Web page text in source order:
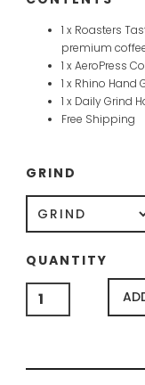
1 x Roasters
premium
1 x AeroPress
1 x Rhino Hand
1 x Daily Grind
Free Shipping
GRIND
QUANTITY